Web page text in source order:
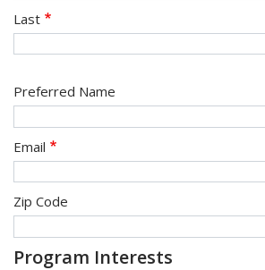
Last
Preferred Name
Email
Zip Code
Program Interests